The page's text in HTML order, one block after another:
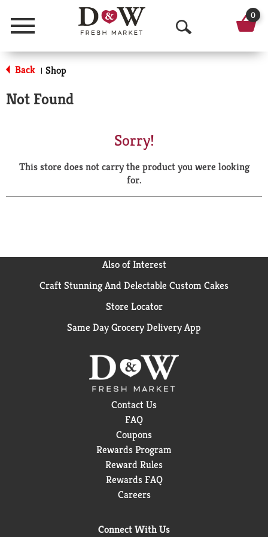
Menu
O
p
a
r
0
Back | Shop
Not Found
Sorry!
This store does not carry the product you were looking
for.
Also of Interest
Craft Stunning And Delectable Custom Cakes
Store Locator
Same Day Grocery Delivery App
Contact Us
FAQ
Coupons
Rewards Program
Reward Rules
Rewards FAQ
Careers
Connect With Us